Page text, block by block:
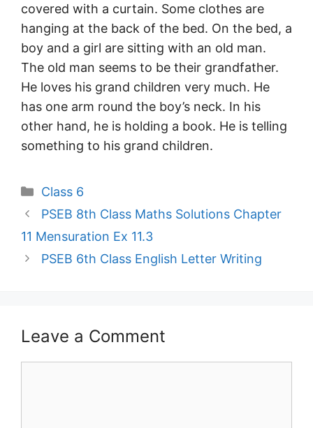
covered with a curtain. Some clothes are
hanging at the back of the bed. On the bed, a
boy and a girl are sitting with an old man.
The old man seems to be their grandfather.
He loves his grand children very much. He
has one arm round the boy’s neck. In his
other hand, he is holding a book. He is telling
something to his grand children.
Categories
Class 6
PSEB 8th Class Maths Solutions Chapter
11 Mensuration Ex 11.3
PSEB 6th Class English Letter Writing
Leave a Comment